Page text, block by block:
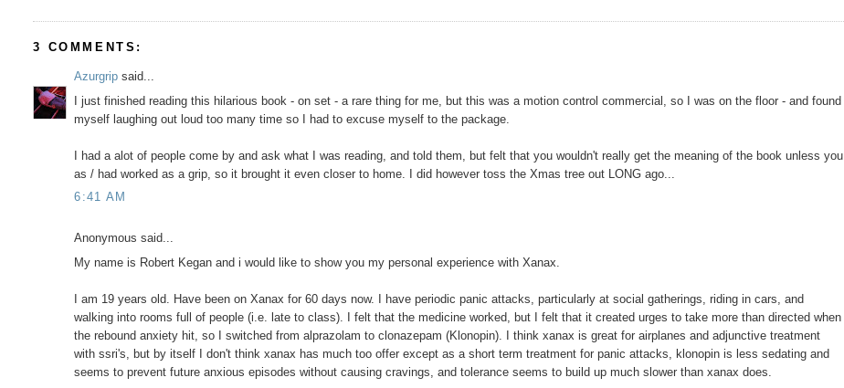
3 COMMENTS:
Azurgrip said...
I just finished reading this hilarious book - on set - a rare thing for me, but this was a motion control commercial, so I was on the floor - and found
myself laughing out loud too many time so I had to excuse myself to the package.
I had a alot of people come by and ask what I was reading, and told them, but felt that you wouldn't really get the meaning of the book unless you
as / had worked as a grip, so it brought it even closer to home. I did however toss the Xmas tree out LONG ago...
6:41 AM
Anonymous said...
My name is Robert Kegan and i would like to show you my personal experience with Xanax.
I am 19 years old. Have been on Xanax for 60 days now. I have periodic panic attacks, particularly at social gatherings, riding in cars, and
walking into rooms full of people (i.e. late to class). I felt that the medicine worked, but I felt that it created urges to take more than directed when
the rebound anxiety hit, so I switched from alprazolam to clonazepam (Klonopin). I think xanax is great for airplanes and adjunctive treatment
with ssri's, but by itself I don't think xanax has much too offer except as a short term treatment for panic attacks, klonopin is less sedating and
seems to prevent future anxious episodes without causing cravings, and tolerance seems to build up much slower than xanax does.